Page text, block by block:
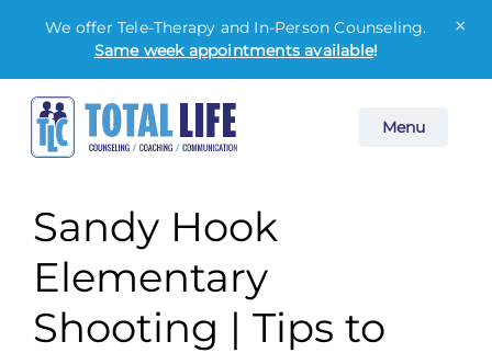
Menu
We offer Tele-Therapy and In-Person Counseling.
Same week appointments available!
×
Skip
content
Sandy Hook
Elementary
Shooting | Tips to